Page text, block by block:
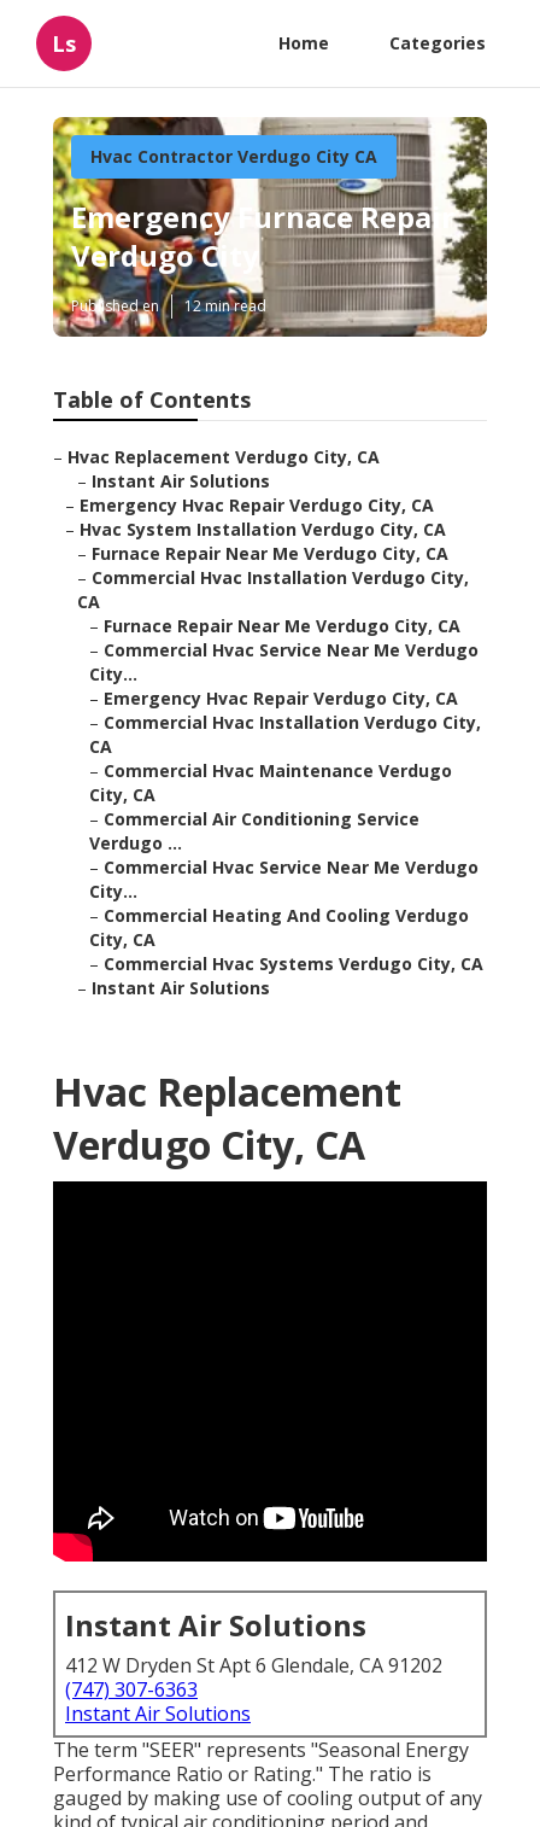
Ls Home Categories
Hvac Contractor Verdugo City CA
Emergency Furnace Repair
Verdugo City
Published en 12 min read
Table of Contents
– Hvac Replacement Verdugo City, CA
– Instant Air Solutions
– Emergency Hvac Repair Verdugo City, CA
– Hvac System Installation Verdugo City, CA
– Furnace Repair Near Me Verdugo City, CA
– Commercial Hvac Installation Verdugo City,
CA
– Furnace Repair Near Me Verdugo City, CA
– Commercial Hvac Service Near Me Verdugo
City...
– Emergency Hvac Repair Verdugo City, CA
– Commercial Hvac Installation Verdugo City,
CA
– Commercial Hvac Maintenance Verdugo
City, CA
– Commercial Air Conditioning Service
Verdugo ...
– Commercial Hvac Service Near Me Verdugo
City...
– Commercial Heating And Cooling Verdugo
City, CA
– Commercial Hvac Systems Verdugo City, CA
– Instant Air Solutions
Hvac Replacement
Verdugo City, CA
Instant Air Solutions
412 W Dryden St Apt 6 Glendale, CA 91202
(747) 307-6363
Instant Air Solutions
The term "SEER" represents "Seasonal Energy
Performance Ratio or Rating." The ratio is
gauged by making use of cooling output of any